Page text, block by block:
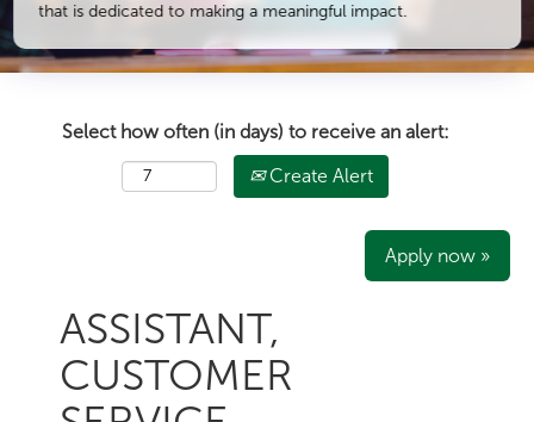
that is dedicated to making a meaningful impact.
Select how often (in days) to receive an alert:
Create Alert
Apply now »
ASSISTANT,
CUSTOMER